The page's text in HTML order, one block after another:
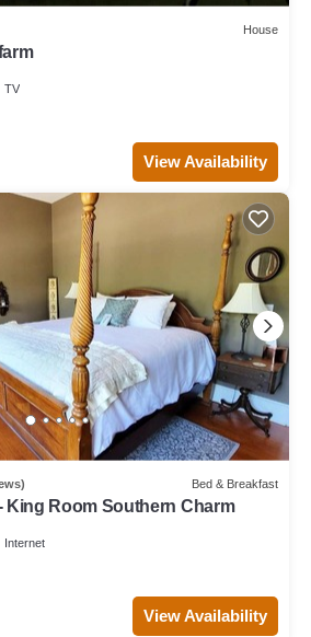
House
TV
View Availability
Bed & Breakfast
King Room Southern Charm
Internet
View Availability